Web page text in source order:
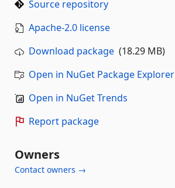
Source repository
Apache-2.0 license
Download package (18.29 MB)
Open in NuGet Package Explorer
Open in NuGet Trends
Report package
Owners
Contact owners →